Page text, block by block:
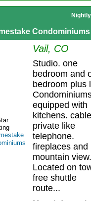
Condominiums
Vail, CO
Studio. one
bedroom and
bedroom plus
equipped with
kitchens.
private like
telephone.
fireplaces and
mountain view.
Located on
free shuttle
route...